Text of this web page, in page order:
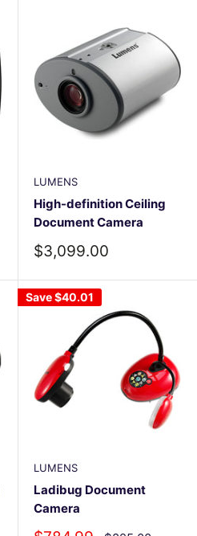
LUMENS
High-definition Ceiling
Document Camera
Sale
price
$3,099.00
Save$40.01
LUMENS
Ladibug Document
Camera